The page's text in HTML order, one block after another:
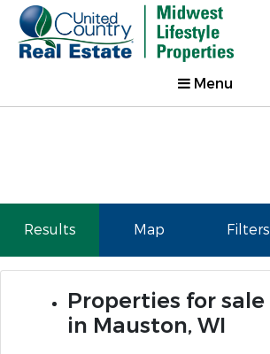
Menu
Results Map Filters
Properties for sale
in Mauston, WI